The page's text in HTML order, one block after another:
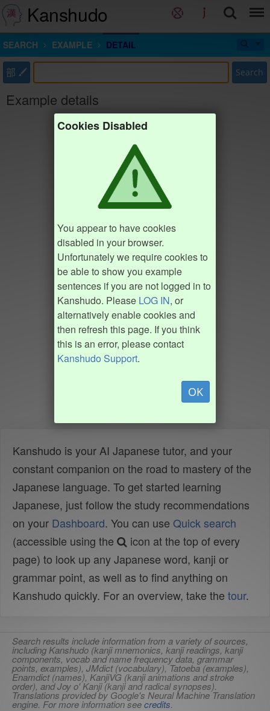
Kanshudo
SEARCH EXAMPLE DETAIL
部 Search
Example details
Cookies Disabled
You appear to have cookies
disabled in your browser.
Unfortunately we require cookies to
be able to show you example
sentences if you are not logged in to
Kanshudo. Please LOG IN, or
alternatively enable cookies and
then refresh this page. If you think
this is an error, please contact
Kanshudo Support.
OK
Kanshudo is your AI Japanese tutor, and your
constant companion on the road to mastery of the
Japanese language. To get started learning
Japanese, just follow the study recommendations
on your Dashboard. You can use Quick search
(accessible using the
icon at the top of every
page) to look up any Japanese word, kanji or
grammar point, as well as to find anything on
Kanshudo quickly. For an overview, take the tour.
Search results include information from a variety of sources,
including Kanshudo (kanji mnemonics, kanji readings, kanji
components, vocab and name frequency data, grammar
points, examples), JMdict (vocabulary), Tatoeba (examples),
Enamdict (names), KanjiVG (kanji animations and stroke
order), and Joy o' Kanji (kanji and radical synopses).
Translations provided by Google's Neural Machine Translation
engine. For more information seecredits.